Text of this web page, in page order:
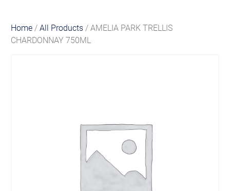
Home /All Products / AMELIA PARK TRELLIS
CHARDONNAY 750ML